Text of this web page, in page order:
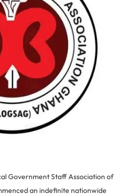
Government Staff Association of
an indefinite nationwide